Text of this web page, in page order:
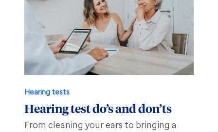
Hearing tests
Hearing test do’s and don’ts
From cleaning your ears to bringing a